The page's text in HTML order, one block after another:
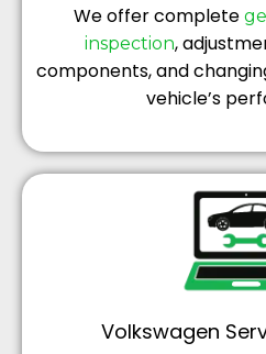
We offer complete
inspection,
components, and
vehicle’s
Volkswagen